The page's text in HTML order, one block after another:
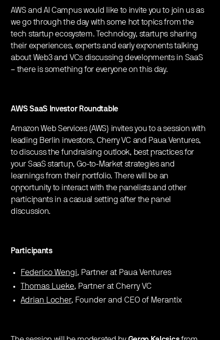
AWS and AI Campus would like to invite you to join us as
we go through the day with some hot topics from the
tech startup ecosystem. Technology, startups sharing
their experiences, experts and early exponents talking
about Web3 and VCs discussing developments in SaaS
– there is something for everyone on this day.
AWS SaaS Investor Roundtable
Amazon Web Services (AWS) invites you to a session with
leading Berlin investors, Cherry VC and Paua Ventures,
to discuss the fundraising outlook, best practices for
your SaaS startup, Go-to-Market strategies and
learnings from their portfolio. There will be an
opportunity to interact with the panelists and other
participants in a casual setting after the panel
discussion.
Participants
Federico Wengi, Partner at Paua Ventures
Thomas Lueke, Partner at Cherry VC
Adrian Locher, Founder and CEO of Merantix